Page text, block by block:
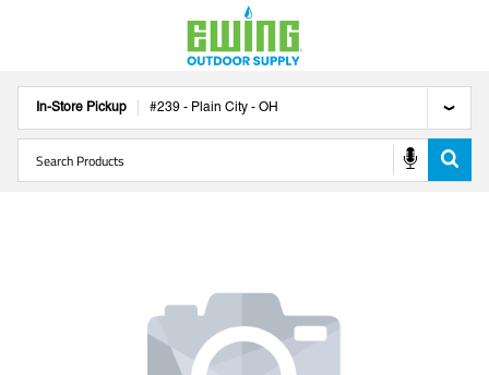
In-Store Pickup #239 - Plain City - OH